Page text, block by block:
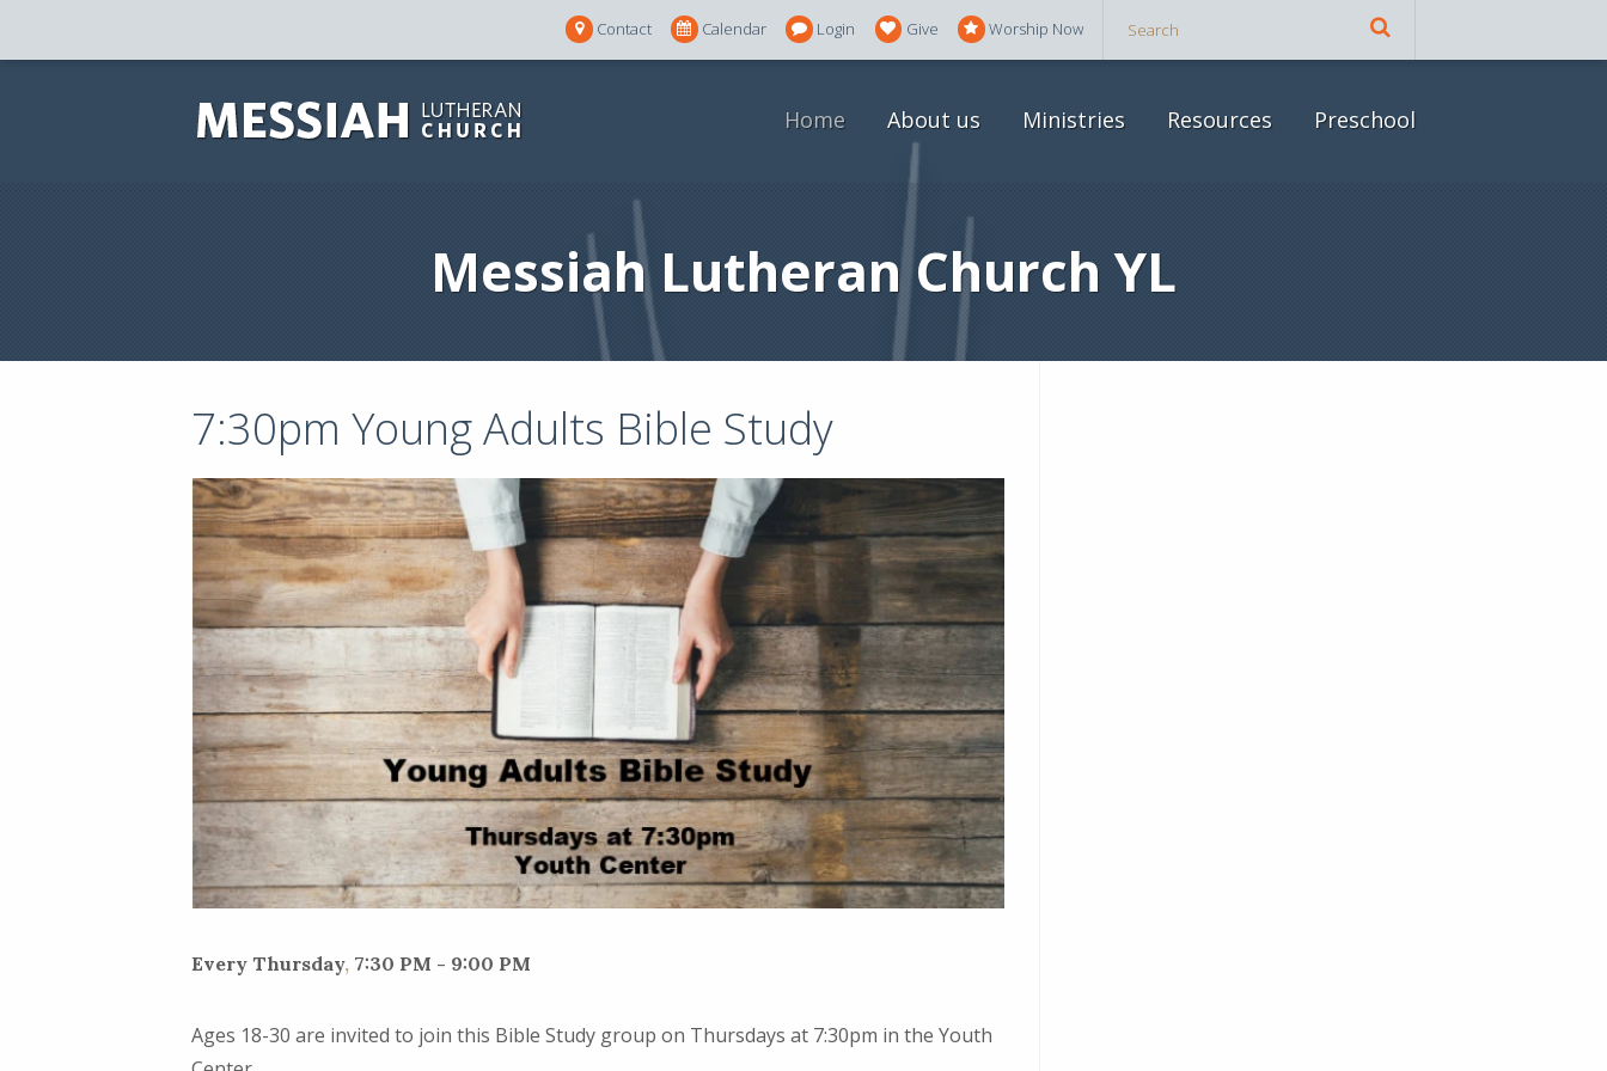
Contact Calendar Login Give Worship Now
Home About us Ministries Resources Preschool
Messiah Lutheran Church YL
7:30pm Young Adults Bible Study
Every Thursday, 7:30 PM - 9:00 PM
Ages 18-30 are invited to join this Bible Study group on Thursdays at 7:30pm in the Youth